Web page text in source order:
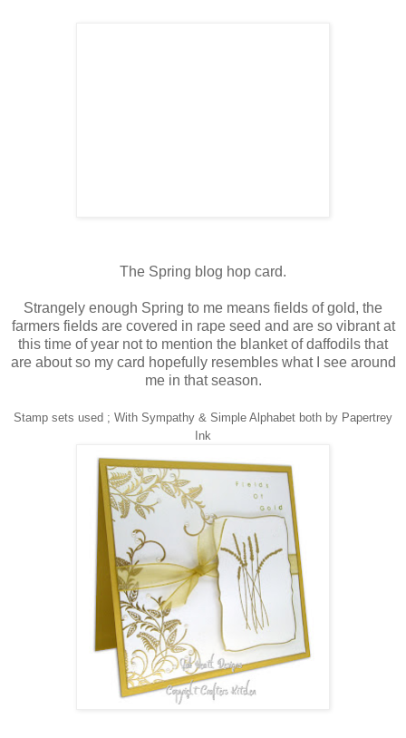
The Spring blog hop card.
Strangely enough Spring to me means fields of gold, the
farmers fields are covered in rape seed and are so vibrant at
this time of year not to mention the blanket of daffodils that
are about so my card hopefully resembles what I see around
me in that season.
Stamp sets used ; With Sympathy & Simple Alphabet both by Papertrey
Ink